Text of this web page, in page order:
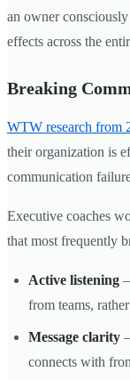
an owner
effects across the
Breaking
WTW research from
their organization is
communication
Executive coaches
that most frequently
Active listening
from teams,
Message clarity
connects with